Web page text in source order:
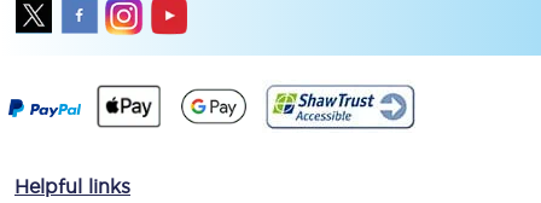
Helpful links